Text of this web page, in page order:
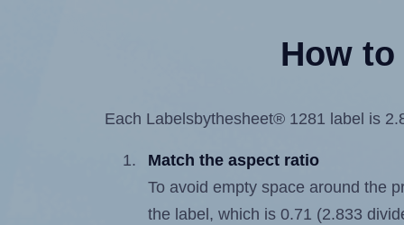
How
Each Labelsbythesheet® 1281 label is
Match the aspect ratio
To avoid empty space around the
the label, which is 0.71 (2.833